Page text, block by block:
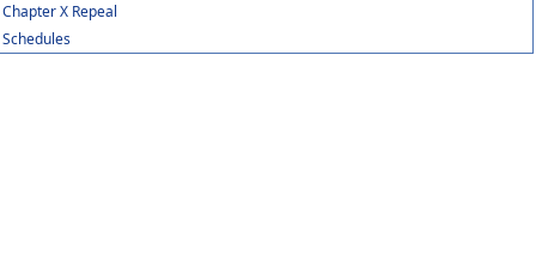
Chapter X Repeal
Schedules